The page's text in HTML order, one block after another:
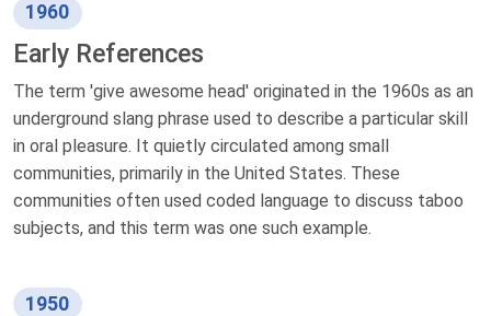
1960
Early References
The term 'give awesome head' originated in the 1960s as an
underground slang phrase used to describe a particular skill
in oral pleasure. It quietly circulated among small
communities, primarily in the United States. These
communities often used coded language to discuss taboo
subjects, and this term was one such example.
1950